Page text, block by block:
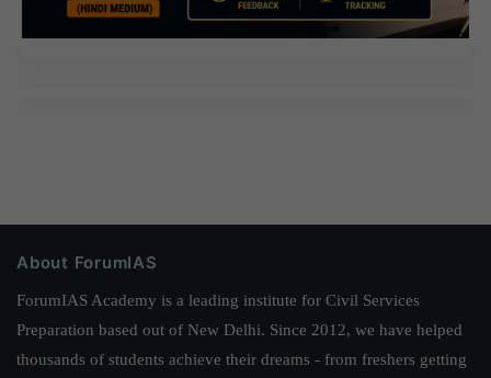
About ForumIAS
ForumIAS Academy is a leading institute for Civil Services
Preparation based out of New Delhi. Since 2012, we have helped
thousands of students achieve their dreams - from freshers getting